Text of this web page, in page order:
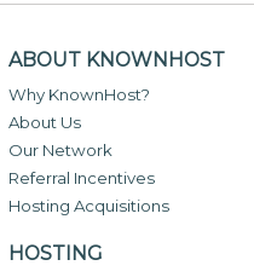
ABOUT KNOWNHOST
Why KnownHost?
About Us
Our Network
Referral Incentives
Hosting Acquisitions
HOSTING